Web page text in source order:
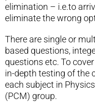
elimination – i.e.to
eliminate the wrong
There are single or
based questions,
questions etc. To
in-depth testing of the
each subject in
(PCM) group.